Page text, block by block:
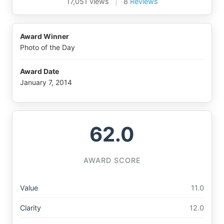
Award Winner
Photo of the Day
Award Date
January 7, 2014
62.0
AWARD SCORE
Value 11.0
Clarity 12.0